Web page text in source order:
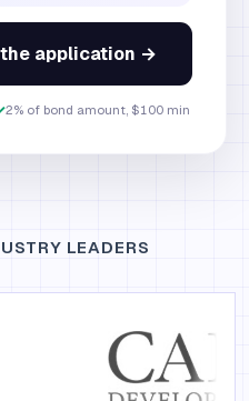
application →
2% of bond amount, $100 min
LEADERS